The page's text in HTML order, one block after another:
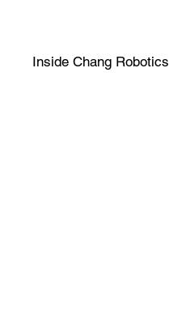
Inside Chang Robotics